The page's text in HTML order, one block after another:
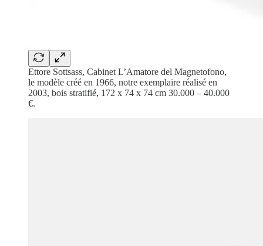
Ettore Sottsass, Cabinet L’Amatore del Magnetofono,
le modèle créé en 1966, notre exemplaire réalisé en
2003, bois stratifié, 172 x 74 x 74 cm 30.000 – 40.000
€.